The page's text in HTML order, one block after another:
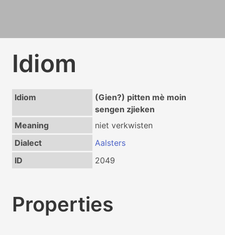
Idiom
Idiom
(Gien?) pitten mè moin
sengen zjieken
Meaning
niet verkwisten
Dialect
Aalsters
ID
2049
Properties